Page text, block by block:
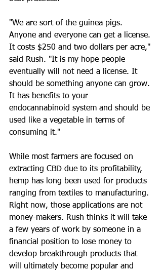
"We are sort of the guinea pigs.
Anyone and everyone can get a license.
It costs $250 and two dollars per acre,"
said Rush. "It is my hope people
eventually will not need a license. It
should be something anyone can grow.
It has benefits to your
endocannabinoid system and should be
used like a vegetable in terms of
consuming it."
While most farmers are focused on
extracting CBD due to its profitability,
hemp has long been used for products
ranging from textiles to manufacturing.
Right now, those applications are not
money-makers. Rush thinks it will take
a few years of work by someone in a
financial position to lose money to
develop breakthrough products that
will ultimately become popular and